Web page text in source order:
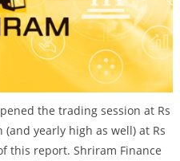
the trading session at Rs
yearly high as well) at Rs
this report. Shriram Finance